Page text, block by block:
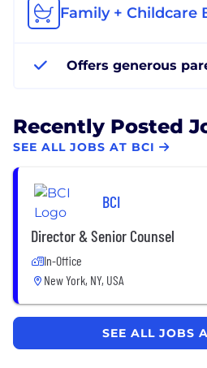
Family + Childcare
Offers generous
Recently Posted
SEE ALL JOBS AT BCI
BCI
Director & Senior Counsel
In-Office
New York, NY, USA
SEE ALL JOBS